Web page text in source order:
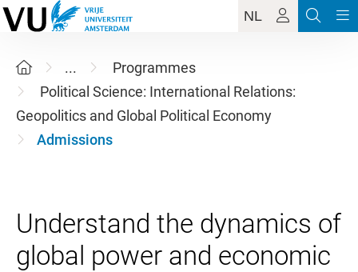
NL
...
Programmes
Political Science: International Relations:
Geopolitics and Global Political Economy
Admissions
Understand the dynamics of
global power and economic